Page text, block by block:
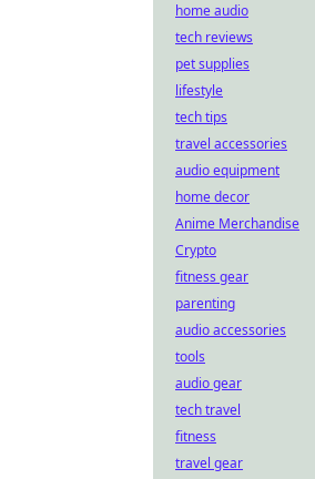
home audio
tech reviews
pet supplies
lifestyle
tech tips
travel accessories
audio equipment
home decor
Anime Merchandise
Crypto
fitness gear
parenting
audio accessories
tools
audio gear
tech travel
fitness
travel gear